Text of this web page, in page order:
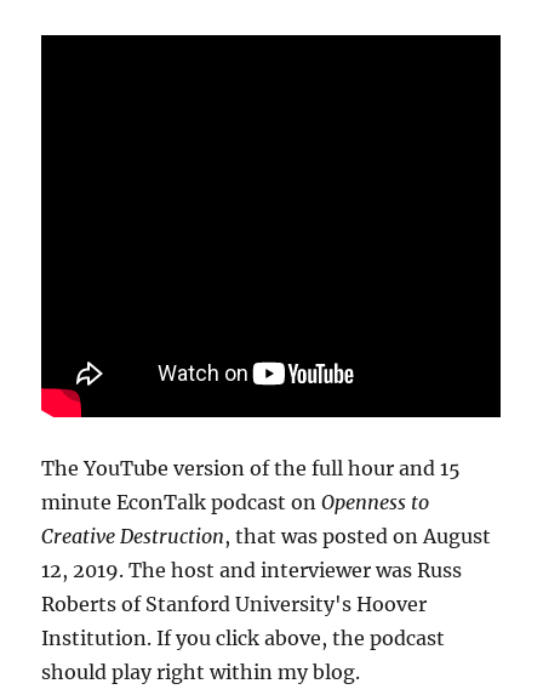
The YouTube version of the full hour and 15
minute EconTalk podcast onOpenness to
Creative Destruction, that was posted on August
12, 2019. The host and interviewer was Russ
Roberts of Stanford University's Hoover
Institution. If you click above, the podcast
should play right within my blog.